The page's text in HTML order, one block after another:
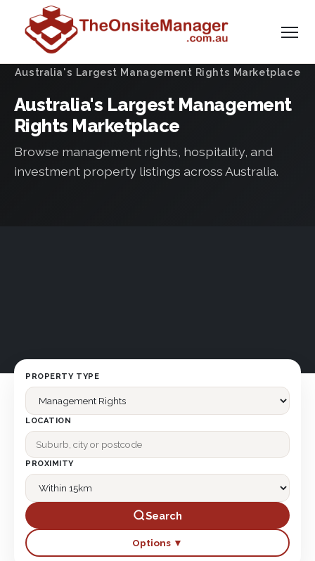
Australia's Largest Management Rights Marketplace
Australia's Largest Management
Rights Marketplace
Browse management rights, hospitality, and
investment property listings across Australia.
PROPERTY TYPE
LOCATION
PROXIMITY
Search
Options ▼